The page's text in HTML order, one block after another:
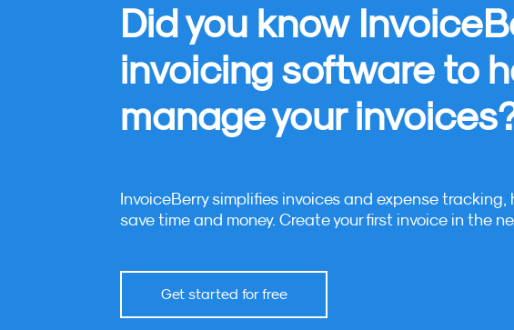
Did you know
invoicing software to
manage your
InvoiceBerry simplifies invoices and expense tracking,
save time and money. Create your first invoice in the
Get started for free